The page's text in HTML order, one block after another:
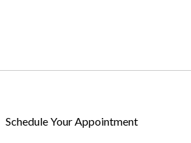
Schedule Your Appointment